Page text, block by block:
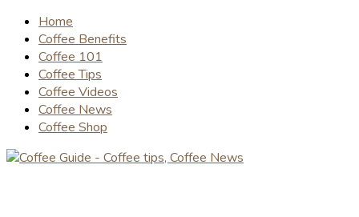
Home
Coffee Benefits
Coffee 101
Coffee Tips
Coffee Videos
Coffee News
Coffee Shop